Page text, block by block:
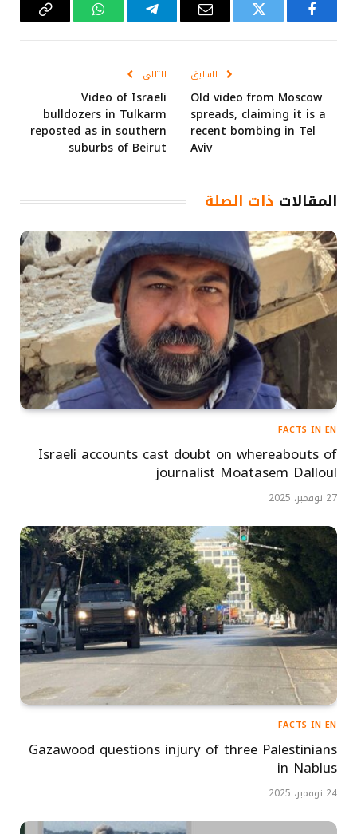
فيسبوك تويتر
البريد
تيلقرام واتساب Copy
السابق
Old video from Moscow
spreads, claiming it is a
recent bombing in Tel
Aviv
التالي
Video of Israeli
bulldozers in Tulkarm
reposted as in southern
suburbs of Beirut
المقالات ذات الصلة
FACTS IN EN
Israeli accounts cast doubt on whereabouts of
journalist Moatasem Dalloul
27 نوفمبر، 2025
FACTS IN EN
Gazawood questions injury of three Palestinians
in Nablus
24 نوفمبر، 2025